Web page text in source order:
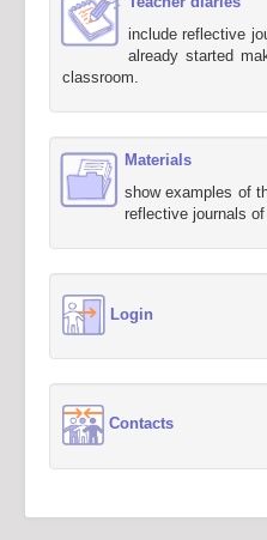
include reflective
already started
classroom.
Materials
show examples of
reflective journals
Login
Contacts